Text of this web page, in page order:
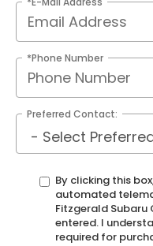
*Phone Number
Preferred Contact:
By clicking this
automated
Fitzgerald
entered. I
required for